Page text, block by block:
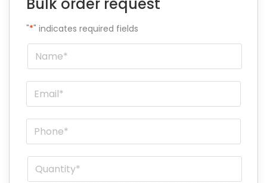
"*" indicates required fields
Name
Email
Phone
Quantity*